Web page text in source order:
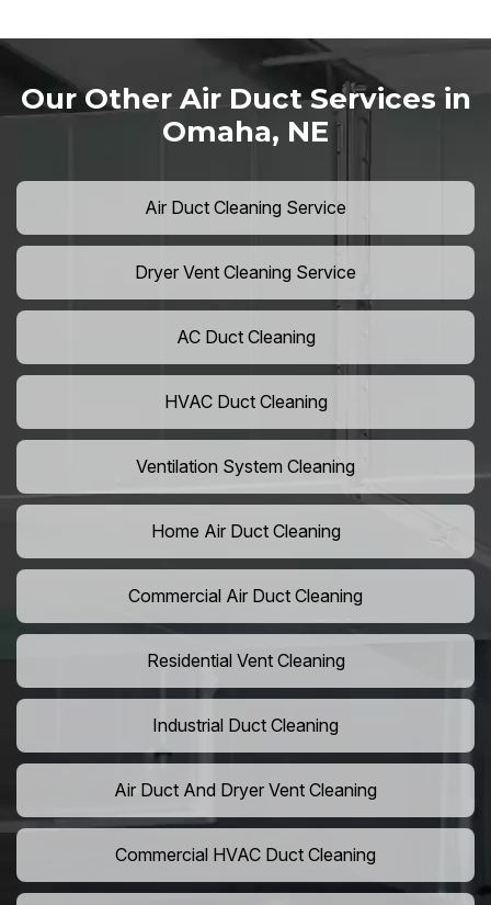
Our Other Air Duct Services in
Omaha, NE
Air Duct Cleaning Service
Dryer Vent Cleaning Service
AC Duct Cleaning
HVAC Duct Cleaning
Ventilation System Cleaning
Home Air Duct Cleaning
Commercial Air Duct Cleaning
Residential Vent Cleaning
Industrial Duct Cleaning
Air Duct And Dryer Vent Cleaning
Commercial HVAC Duct Cleaning